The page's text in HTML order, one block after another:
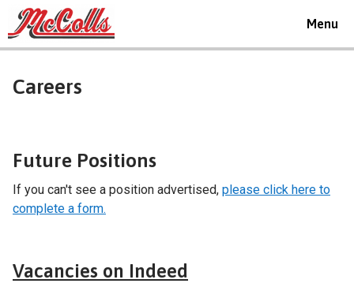
Toggle
Menu
Careers
Future Positions
If you can't see a position advertised, please click here to
complete a form.
Vacancies on Indeed